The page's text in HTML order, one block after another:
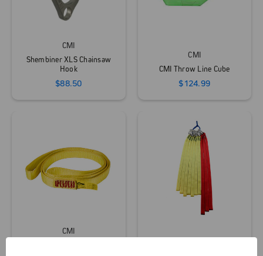
CMI
Shembiner XLS Chainsaw
Hook
$88.50
CMI
CMI Throw Line Cube
$124.99
CMI
CMI